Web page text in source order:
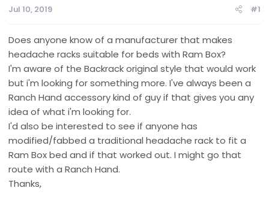
t
r
t
r
Jul 10, 2019 #1
Does anyone know of a manufacturer that makes
headache racks suitable for beds with Ram Box?
I'm aware of the Backrack original style that would work
but i'm looking for something more. I've always been a
Ranch Hand accessory kind of guy if that gives you any
idea of what i'm looking for.
I'd also be interested to see if anyone has
modified/fabbed a traditional headache rack to fit a
Ram Box bed and if that worked out. I might go that
route with a Ranch Hand.
Thanks,